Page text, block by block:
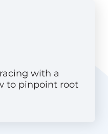
with a
to pinpoint root